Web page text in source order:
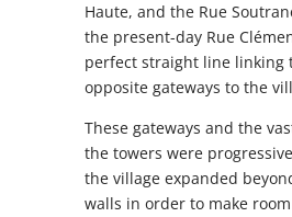
Haute, and the Rue
the present-day Rue
perfect straight line linking
opposite gateways to the
These gateways and the
the towers were
the village expanded
walls in order to make